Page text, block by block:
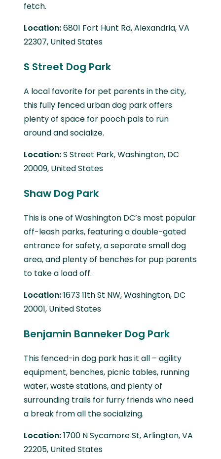
fetch.
Location:6801 Fort Hunt Rd, Alexandria, VA
22307, United States
S Street Dog Park
A local favorite for pet parents in the city,
this fully fenced urban dog park offers
plenty of space for pooch pals to run
around and socialize.
Location:S Street Park, Washington, DC
20009, United States
Shaw Dog Park
This is one of Washington DC’s most popular
off-leash parks, featuring a double-gated
entrance for safety, a separate small dog
area, and plenty of benches for pup parents
to take a load off.
Location:1673 11th St NW, Washington, DC
20001, United States
Benjamin Banneker Dog Park
This fenced-in dog park has it all – agility
equipment, benches, picnic tables, running
water, waste stations, and plenty of
surrounding trails for furry friends who need
a break from all the socializing.
Location:1700 N Sycamore St, Arlington, VA
22205, United States